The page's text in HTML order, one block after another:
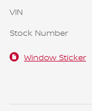
VIN
Stock Number
Window Sticker